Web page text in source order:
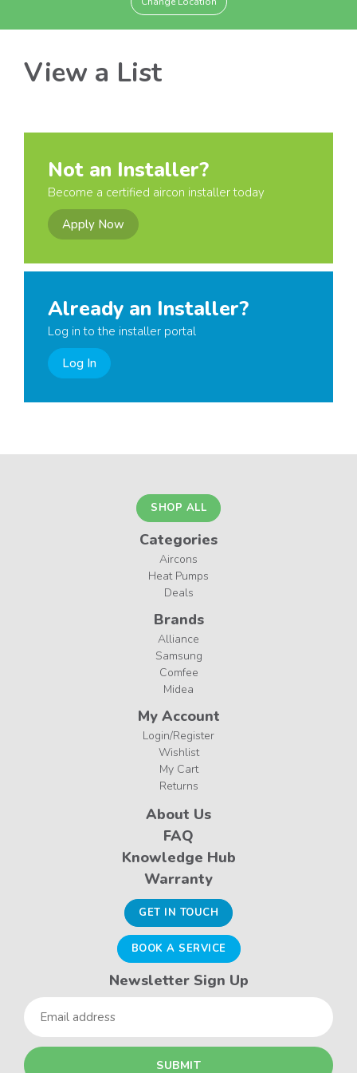
View a List
Not an Installer?
Become a certified aircon installer today
Apply Now
Already an Installer?
Log in to the installer portal
Log In
SHOP ALL
Categories
Aircons
Heat Pumps
Deals
Brands
Alliance
Samsung
Comfee
Midea
My Account
Login/Register
Wishlist
My Cart
Returns
About Us
FAQ
Knowledge Hub
Warranty
GET IN TOUCH
BOOK A SERVICE
Newsletter Sign Up
Email